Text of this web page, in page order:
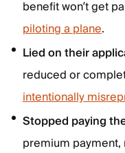
benefit won’t get
piloting a plane.
Lied on their
reduced or
intentionally
Stopped paying
premium